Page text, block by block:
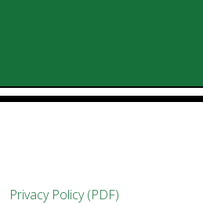
Privacy Policy (PDF)